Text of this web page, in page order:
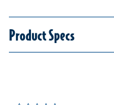
Product Specs